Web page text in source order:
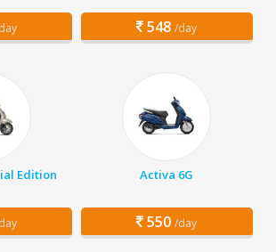
548 /day
Edition Activa 6G
550 /day